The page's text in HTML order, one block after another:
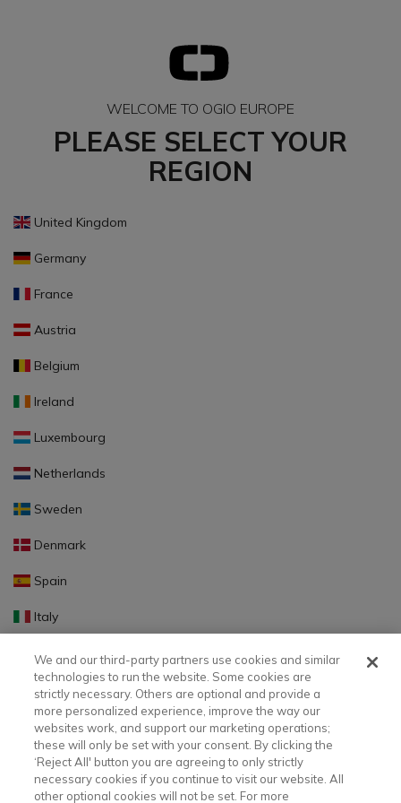
WELCOME TO OGIO EUROPE
PLEASE SELECT YOUR
REGION
United Kingdom
Germany
France
Austria
Belgium
Ireland
Luxembourg
Netherlands
Sweden
Denmark
Spain
Italy
Portugal
Finland
Slovakia
Slovenia
Latvia
We and our third-party partners use cookies and similar
technologies to run the website. Some cookies are
strictly necessary. Others are optional and provide a
more personalized experience, improve the way our
websites work, and support our marketing operations;
these will only be set with your consent. By clicking the
‘Reject All' button you are agreeing to only strictly
necessary cookies if you continue to visit our website. All
other optional cookies will not be set. For more